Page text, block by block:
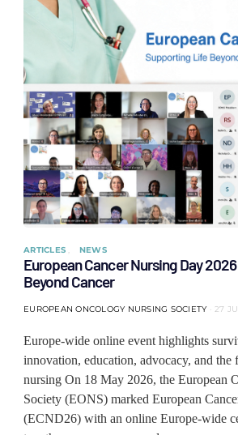
ARTICLES NEWS
European Cancer Nursing Day
Beyond Cancer
EUROPEAN ONCOLOGY NURSING SOCIETY 27
Europe-wide online event highlights
innovation, education, advocacy, and the
nursing On 18 May 2026, the European
Society (EONS) marked European
(ECND26) with an online Europe-wide